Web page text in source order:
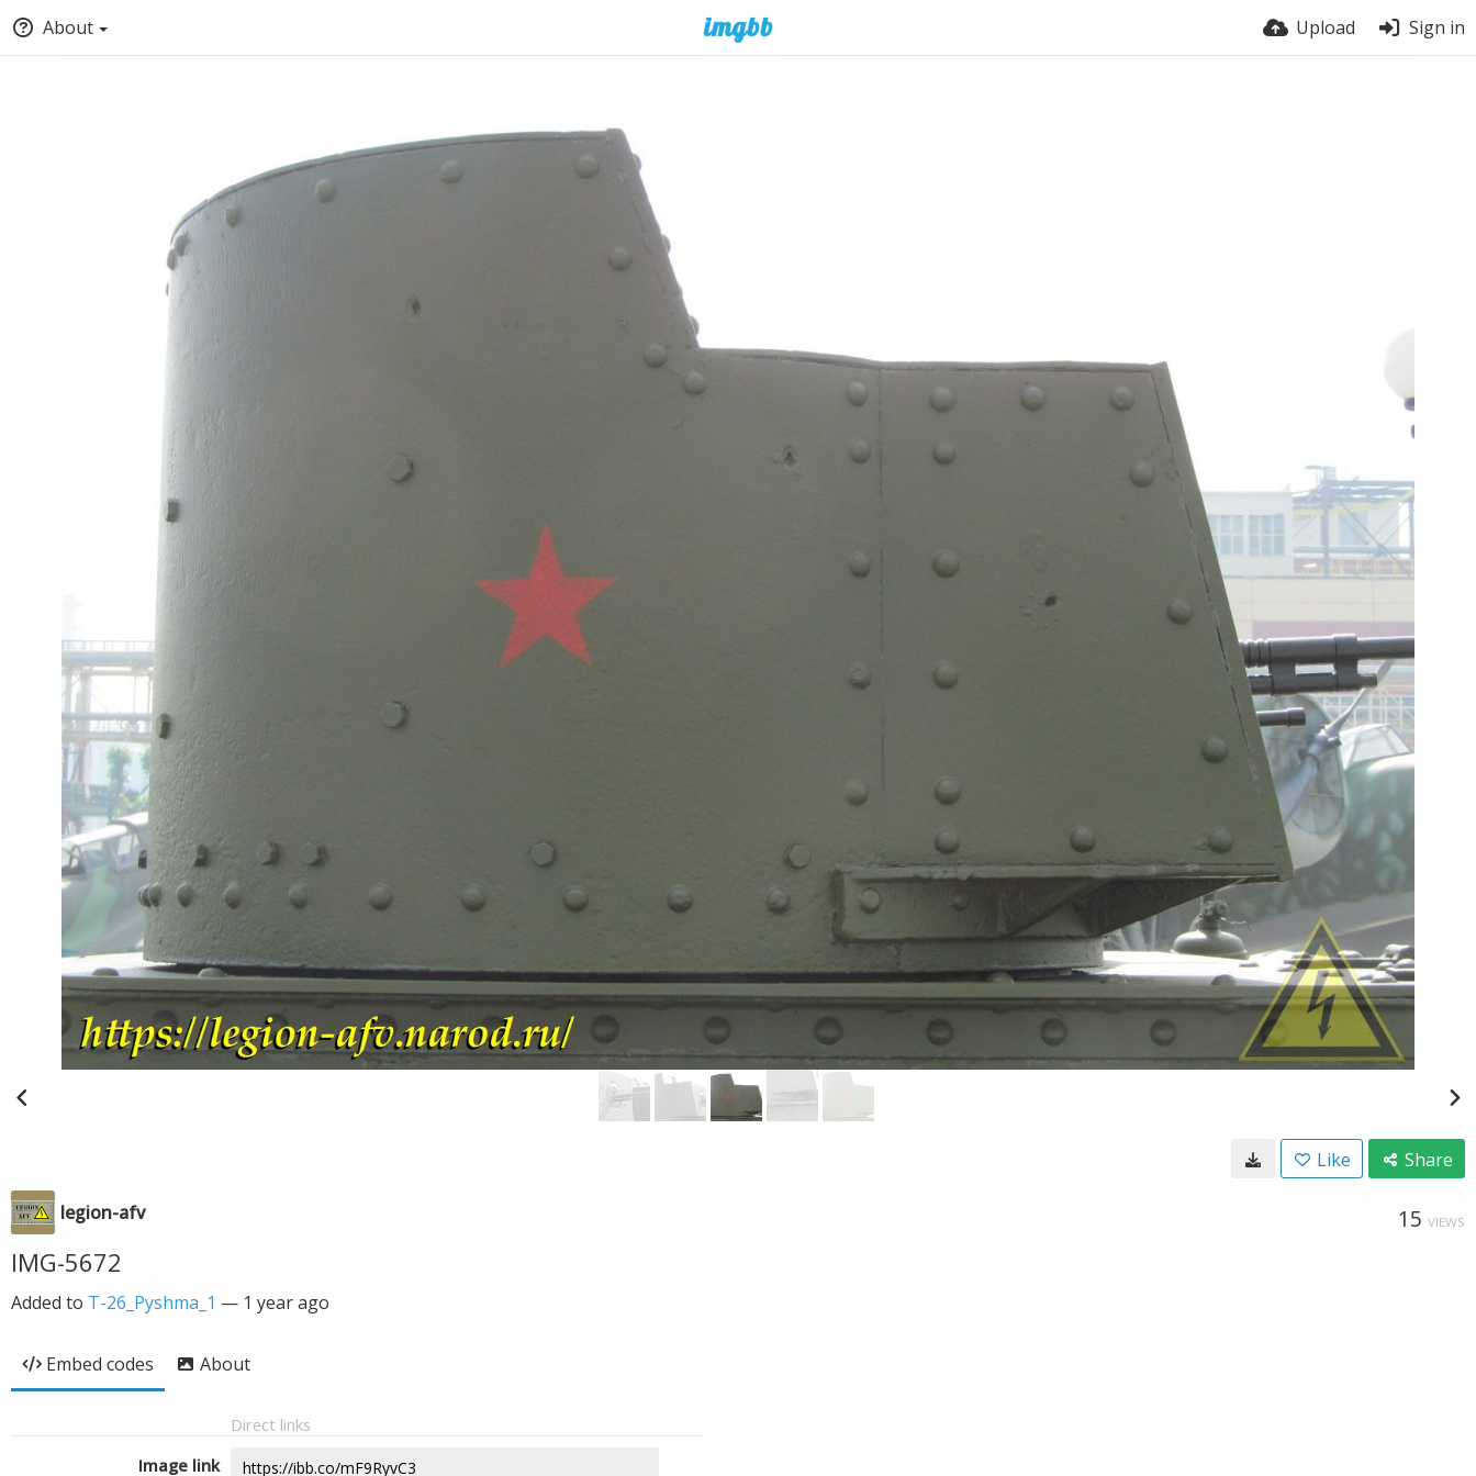
About Upload Sign in
Like Share
legion-afv 15 VIEWS
IMG-5672
Added to T-26_Pyshma_1 — 1 year ago
Embed codes About
Direct links
Image link